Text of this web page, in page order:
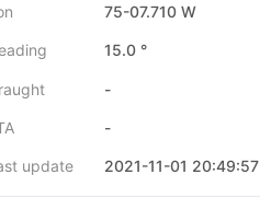
75-07.710 W
15.0 °
-
-
update 2021-11-01 20:49:57